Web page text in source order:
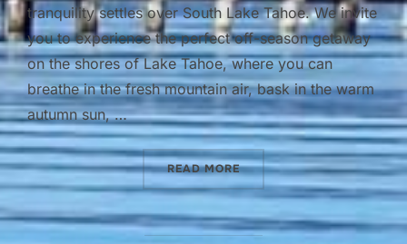
tranquility settles over South Lake Tahoe. We invite
you to experience the perfect off-season getaway
on the shores of Lake Tahoe, where you can
breathe in the fresh mountain air, bask in the warm
autumn sun, …
READ MORE“FALL IS IN THE AIR”